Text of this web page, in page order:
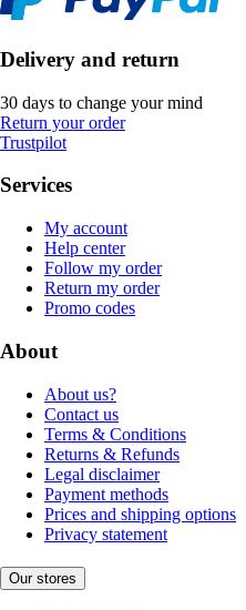
Delivery and return
30 days to change your mind
Return your order
Trustpilot
Services
My account
Help center
Follow my order
Return my order
Promo codes
About
About us?
Contact us
Terms & Conditions
Returns & Refunds
Legal disclaimer
Payment methods
Prices and shipping options
Privacy statement
Our stores